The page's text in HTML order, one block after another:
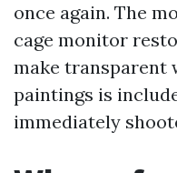
once again. The
cage monitor
make transparent
paintings is
immediately